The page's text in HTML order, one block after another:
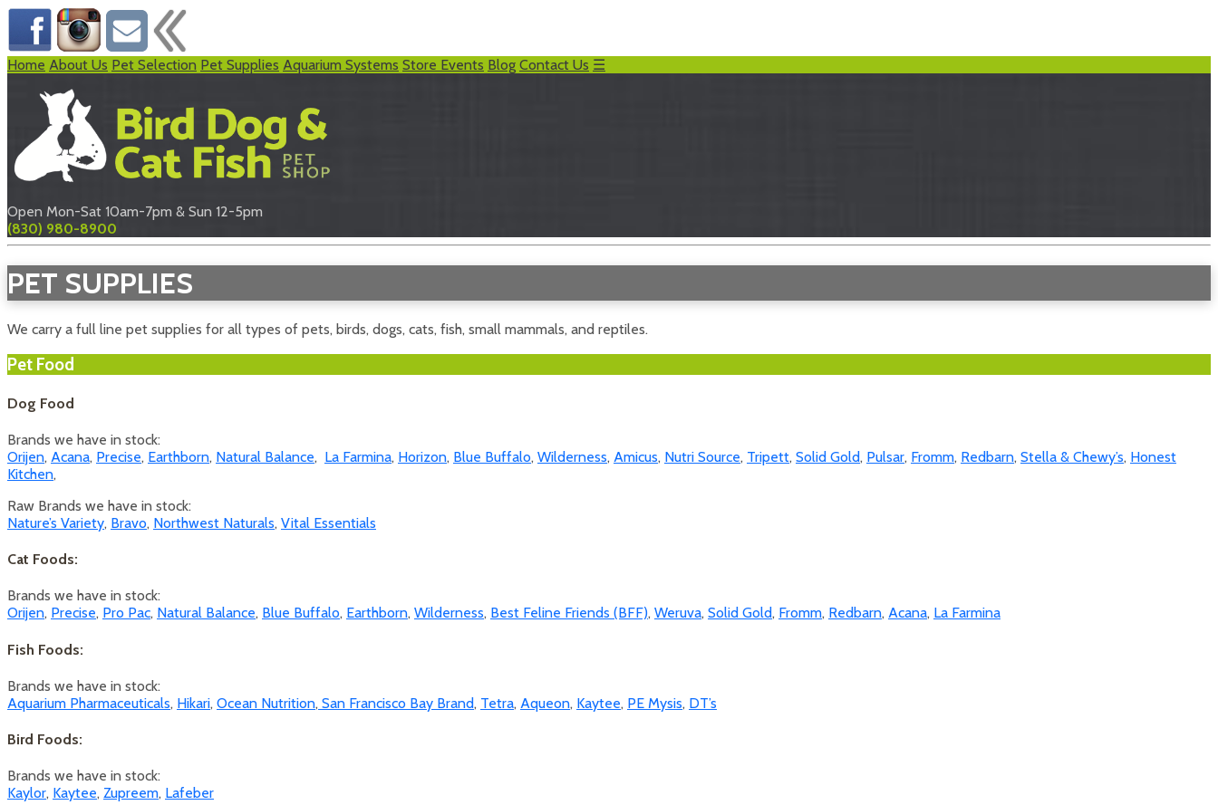
Home About Us Pet Selection Pet Supplies Aquarium Systems Store Events Blog Contact Us ☰
Open Mon-Sat 10am-7pm & Sun 12-5pm
(830) 980-8900
PET SUPPLIES
We carry a full line pet supplies for all types of pets, birds, dogs, cats, fish, small mammals, and reptiles.
Pet Food
Dog Food
Brands we have in stock:
Orijen, Acana, Precise, Earthborn, Natural Balance, La Farmina, Horizon, Blue Buffalo, Wilderness, Amicus, Nutri Source, Tripett, Solid Gold, Pulsar, Fromm, Redbarn, Stella & Chewy’s, Honest
Kitchen,
Raw Brands we have in stock:
Nature’s Variety, Bravo, Northwest Naturals, Vital Essentials
Cat Foods:
Brands we have in stock:
Orijen, Precise, Pro Pac, Natural Balance, Blue Buffalo, Earthborn, Wilderness, Best Feline Friends (BFF), Weruva, Solid Gold, Fromm, Redbarn, Acana, La Farmina
Fish Foods:
Brands we have in stock:
Aquarium Pharmaceuticals, Hikari, Ocean Nutrition, San Francisco Bay Brand, Tetra, Aqueon, Kaytee, PE Mysis, DT’s
Bird Foods:
Brands we have in stock:
Kaylor, Kaytee, Zupreem, Lafeber